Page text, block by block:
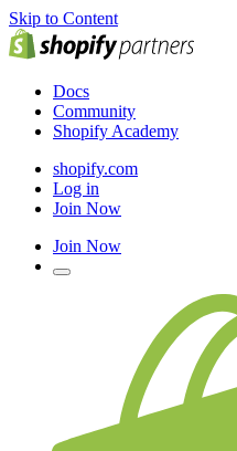
Skip to Content
Docs
Community
Shopify Academy
shopify.com
Log in
Join Now
Join Now